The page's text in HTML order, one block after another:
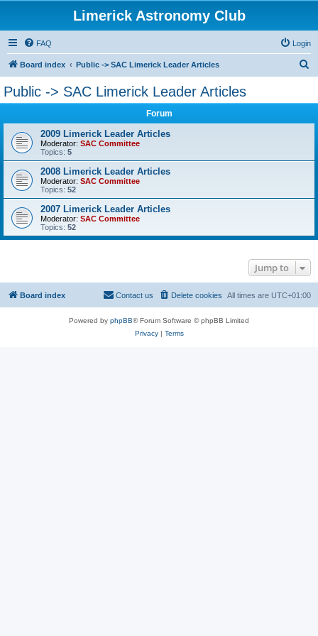
Limerick Astronomy Club
FAQ Login
Board index Public -> SAC Limerick Leader Articles
Public -> SAC Limerick Leader Articles
Forum
2009 Limerick Leader Articles
Moderator: SAC Committee
Topics: 5
2008 Limerick Leader Articles
Moderator: SAC Committee
Topics: 52
2007 Limerick Leader Articles
Moderator: SAC Committee
Topics: 52
Jump to
Board index All times are UTC+01:00
Delete cookies
Contact us
Powered by phpBB® Forum Software © phpBB Limited
Privacy| Terms